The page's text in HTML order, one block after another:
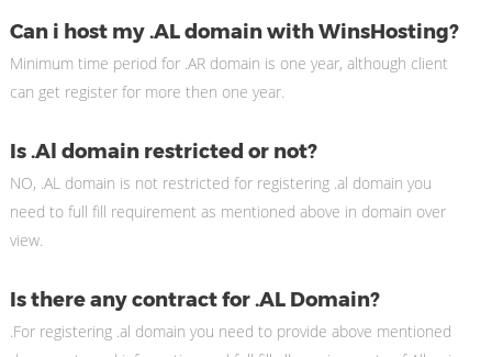
Can i host my .AL domain with WinsHosting?
Minimum time period for .AR domain is one year, although client
can get register for more then one year.
Is .Al domain restricted or not?
NO, .AL domain is not restricted for registering .al domain you
need to full fill requirement as mentioned above in domain over
view.
Is there any contract for .AL Domain?
.For registering .al domain you need to provide above mentioned